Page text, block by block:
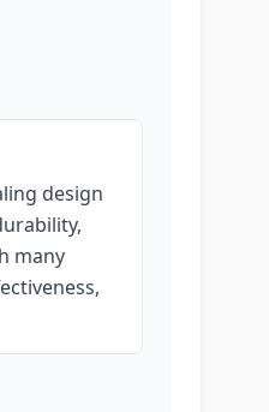
design
many